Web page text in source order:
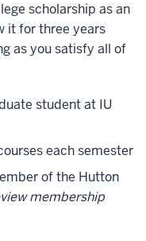
scholarship as an
it for three years
as you satisfy all of
student at IU
each semester
of the Hutton
membership